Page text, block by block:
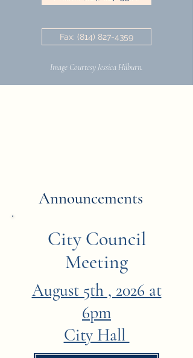
Fax: (814) 827-4359
Image Courtesy Jessica Hilburn.
Announcements
City Council
Meeting
August 5th , 2026 at
6pm
City Hall